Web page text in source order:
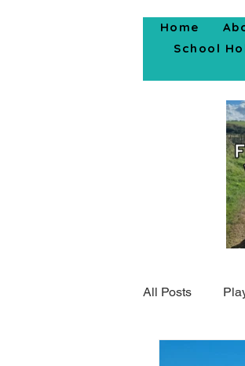
Home
School
All Posts